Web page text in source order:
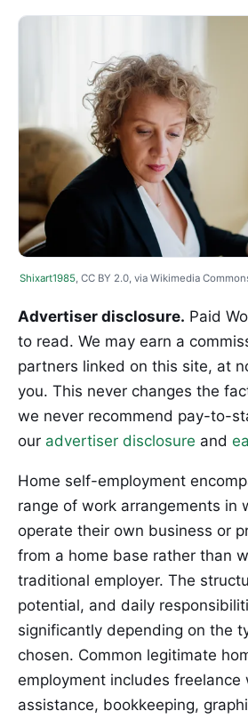
Shixart1985 , CC BY 2.0, via Wikimedia
Advertiser disclosure. Paid
to read. We may earn a
partners linked on this site, at
you. This never changes the
we never recommend pay-to-
our advertiser disclosure and
Home self-employment
range of work arrangements in
operate their own business or
from a home base rather than
traditional employer. The
potential, and daily
significantly depending on the
chosen. Common legitimate
employment includes freelance
assistance, bookkeeping,